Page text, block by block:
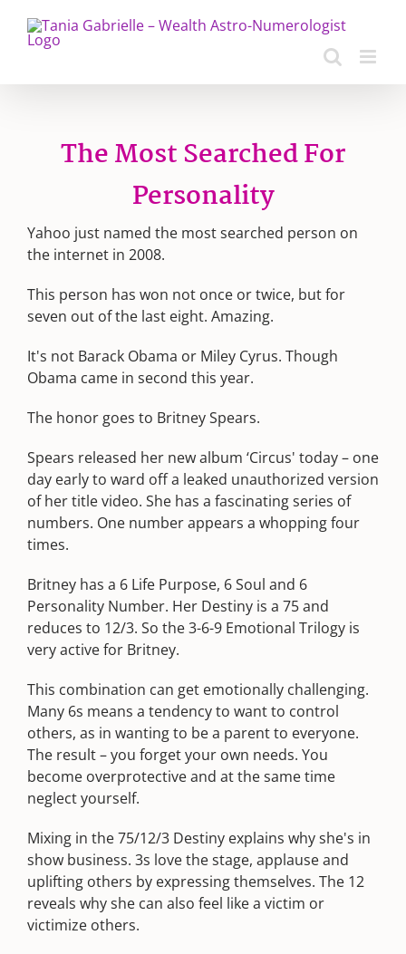
content
The Most Searched For
Personality
Yahoo just named the most searched person on
the internet in 2008.
This person has won not once or twice, but for
seven out of the last eight. Amazing.
It's not Barack Obama or Miley Cyrus. Though
Obama came in second this year.
The honor goes to Britney Spears.
Spears released her new album ‘Circus' today – one
day early to ward off a leaked unauthorized version
of her title video. She has a fascinating series of
numbers. One number appears a whopping four
times.
Britney has a 6 Life Purpose, 6 Soul and 6
Personality Number. Her Destiny is a 75 and
reduces to 12/3. So the 3-6-9 Emotional Trilogy is
very active for Britney.
This combination can get emotionally challenging.
Many 6s means a tendency to want to control
others, as in wanting to be a parent to everyone.
The result – you forget your own needs. You
become overprotective and at the same time
neglect yourself.
Mixing in the 75/12/3 Destiny explains why she's in
show business. 3s love the stage, applause and
uplifting others by expressing themselves. The 12
reveals why she can also feel like a victim or
victimize others.